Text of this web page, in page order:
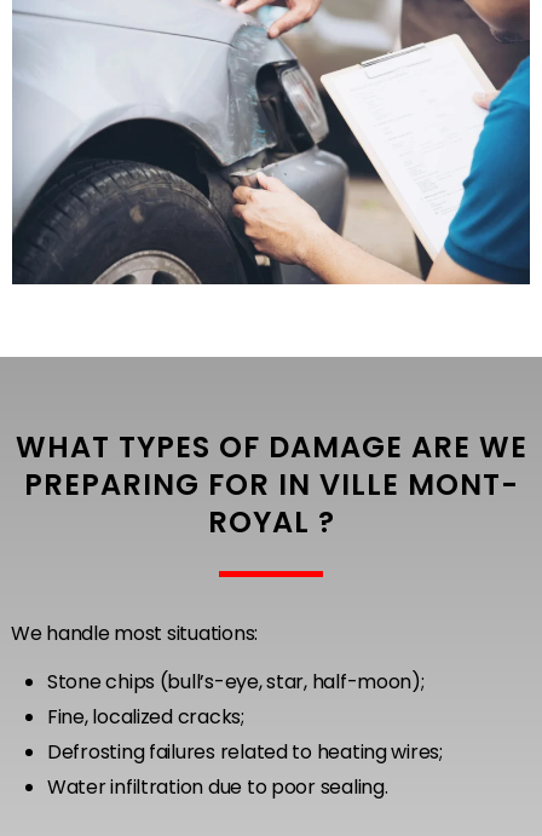
WHAT TYPES OF DAMAGE ARE WE
PREPARING FOR IN VILLE MONT-
ROYAL ?
We handle most situations:
Stone chips (bull’s-eye, star, half-moon);
Fine, localized cracks;
Defrosting failures related to heating wires;
Water infiltration due to poor sealing.